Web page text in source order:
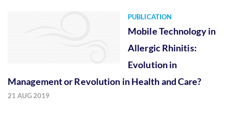
PUBLICATION
Mobile Technology in
Allergic Rhinitis:
Evolution in
Management or Revolution in Health and Care?
21 AUG 2019